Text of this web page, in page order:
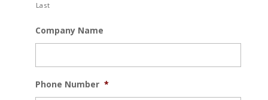
Last
Company Name
Phone Number *